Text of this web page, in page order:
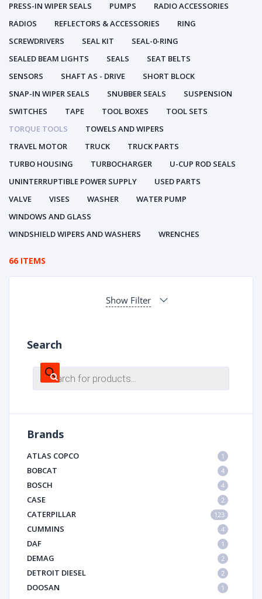
PRESS-IN WIPER SEALS
PUMPS
RADIO ACCESSORIES
RADIOS
REFLECTORS & ACCESSORIES
RING
SCREWDRIVERS
SEAL KIT
SEAL-0-RING
SEALED BEAM LIGHTS
SEALS
SEAT BELTS
SENSORS
SHAFT AS - DRIVE
SHORT BLOCK
SNAP-IN WIPER SEALS
SNUBBER SEALS
SUSPENSION
SWITCHES
TAPE TOOL BOXES
TOOL SETS
TORQUE TOOLS
TOWELS AND WIPERS
TRAVEL MOTOR
TRUCK
TRUCK PARTS
TURBO HOUSING
TURBOCHARGER
U-CUP ROD SEALS
UNINTERRUPTIBLE POWER SUPPLY
USED PARTS
VALVE
VISES WASHER
WATER PUMP
WINDOWS AND GLASS
WINDSHIELD WIPERS AND WASHERS
WRENCHES
66 ITEMS
Show Filter
Search
Products
search
Brands
ATLAS COPCO 1
BOBCAT 4
BOSCH 4
CASE 2
CATERPILLAR 123
CUMMINS 4
DAF 1
DEMAG 2
DETROIT DIESEL 2
DOOSAN 1